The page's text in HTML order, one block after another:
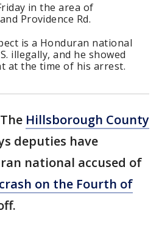
in the area of
Providence Rd.
is a Honduran national
illegally, and he showed
at the time of his arrest.
The Hillsborough County
deputies have
national accused of
on the Fourth of